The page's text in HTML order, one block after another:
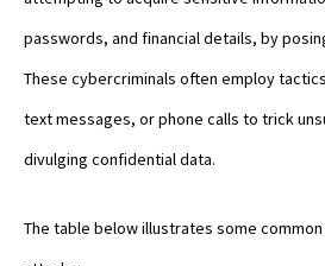
passwords, and financial details, by
These cybercriminals often employ
text messages, or phone calls to trick
divulging confidential data.
The table below illustrates some